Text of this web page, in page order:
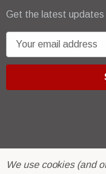
Get the latest updates
m
r© 2026 R & E Paint
We use cookies (and